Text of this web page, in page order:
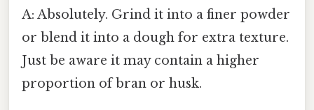
A: Absolutely. Grind it into a finer powder
or blend it into a dough for extra texture.
Just be aware it may contain a higher
proportion of bran or husk.